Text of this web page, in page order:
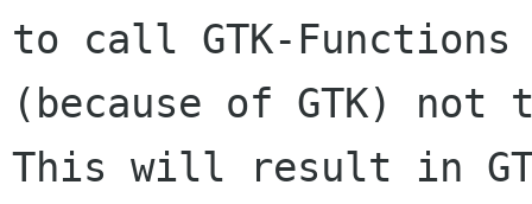
to call GTK-Functions
This will result in